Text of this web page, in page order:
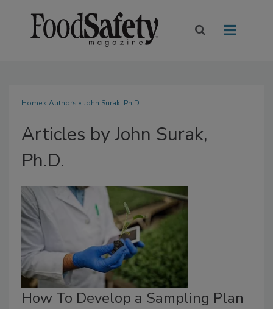
Home» Authors » John Surak, Ph.D.
Articles by John Surak,
Ph.D.
How To Develop a Sampling Plan